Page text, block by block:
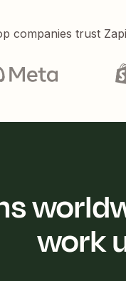
companies trust
work